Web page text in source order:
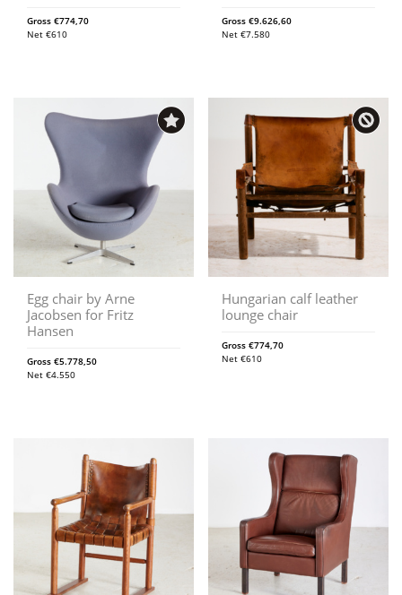
Gross €774,70
Net €610
Gross€9.626,60
Net€7.580
Egg chair by Arne
Jacobsen for Fritz
Hansen
Gross €5.778,50
Net €4.550
Hungarian calf leather
lounge chair
Gross€774,70
Net€610